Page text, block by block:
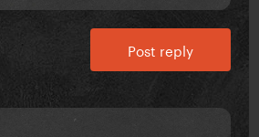
Post reply